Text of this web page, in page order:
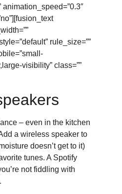
rule_size=””
visibility” class=””
– even in the kitchen
a wireless speaker to
doesn’t get to it)
tunes. A Spotify
not fiddling with